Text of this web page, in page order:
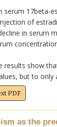
serum 17beta-
of
in serum
results show
but to only
PDF
as the